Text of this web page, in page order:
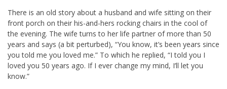
There is an old story about a husband and wife sitting on their
front porch on their his-and-hers rocking chairs in the cool of
the evening. The wife turns to her life partner of more than 50
years and says (a bit perturbed), “You know, it’s been years since
you told me you loved me.” To which he replied, “I told you I
loved you 50 years ago. If I ever change my mind, I’ll let you
know.”